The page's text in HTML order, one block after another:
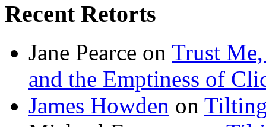
Recent Retorts
Jane Pearce on Trust Me,
and the Emptiness of
James Howden on